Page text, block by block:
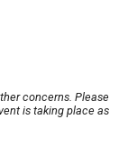
concerns. Please
is taking place as